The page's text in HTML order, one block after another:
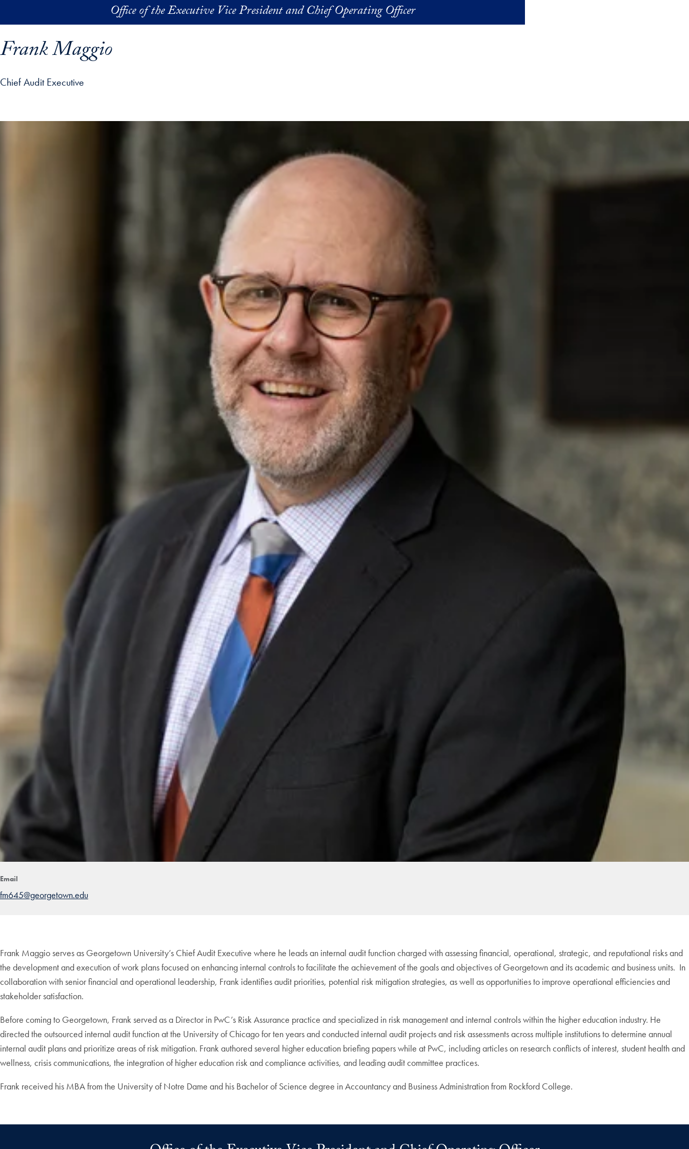
Office of the Executive Vice President and Chief Operating Officer
Frank Maggio
Chief Audit Executive
Email
fm645@georgetown.edu
Frank Maggio serves as Georgetown University’s Chief Audit Executive where he leads an internal audit function charged with assessing financial, operational, strategic, and reputational risks and
the development and execution of work plans focused on enhancing internal controls to facilitate the achievement of the goals and objectives of Georgetown and its academic and business units. In
collaboration with senior financial and operational leadership, Frank identifies audit priorities, potential risk mitigation strategies, as well as opportunities to improve operational efficiencies and
stakeholder satisfaction.
Before coming to Georgetown, Frank served as a Director in PwC’s Risk Assurance practice and specialized in risk management and internal controls within the higher education industry. He
directed the outsourced internal audit function at the University of Chicago for ten years and conducted internal audit projects and risk assessments across multiple institutions to determine annual
internal audit plans and prioritize areas of risk mitigation. Frank authored several higher education briefing papers while at PwC, including articles on research conflicts of interest, student health and
wellness, crisis communications, the integration of higher education risk and compliance activities, and leading audit committee practices.
Frank received his MBA from the University of Notre Dame and his Bachelor of Science degree in Accountancy and Business Administration from Rockford College.